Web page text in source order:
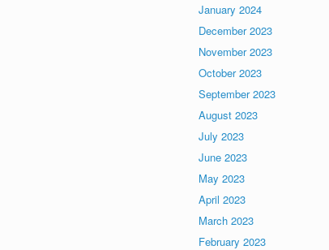
January 2024
December 2023
November 2023
October 2023
September 2023
August 2023
July 2023
June 2023
May 2023
April 2023
March 2023
February 2023